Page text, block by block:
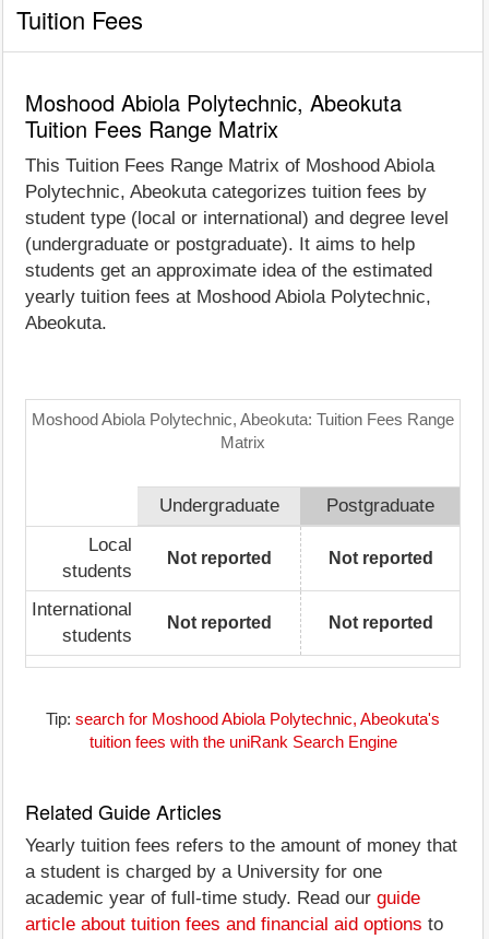
Tuition Fees
Moshood Abiola Polytechnic, Abeokuta
Tuition Fees Range Matrix
This Tuition Fees Range Matrix of Moshood Abiola
Polytechnic, Abeokuta categorizes tuition fees by
student type (local or international) and degree level
(undergraduate or postgraduate). It aims to help
students get an approximate idea of the estimated
yearly tuition fees at Moshood Abiola Polytechnic,
Abeokuta.
Moshood Abiola Polytechnic, Abeokuta: Tuition Fees Range
Matrix
Undergraduate
Postgraduate
Local
students
Not reported Not reported
International
students
Not reported Not reported
Tip: search for Moshood Abiola Polytechnic, Abeokuta's
tuition fees with the uniRank Search Engine
Related Guide Articles
Yearly tuition fees refers to the amount of money that
a student is charged by a University for one
academic year of full-time study. Read our guide
article about tuition fees and financial aid options to